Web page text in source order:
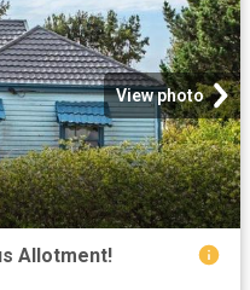
View photo
Allotment!